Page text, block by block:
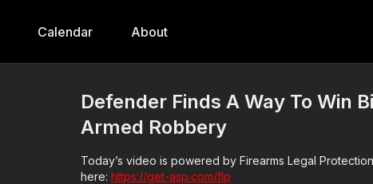
Calendar About
Defender Finds A Way To Win
Armed Robbery
Today’s video is powered by Firearms Legal
here:https://get-asp.com/flp